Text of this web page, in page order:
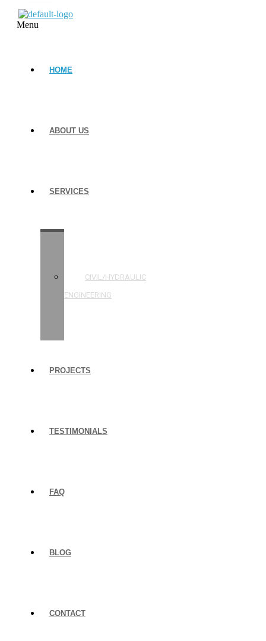
Menu
HOME
ABOUT US
SERVICES
CIVIL/HYDRAULIC
ENGINEERING
PROJECTS
TESTIMONIALS
FAQ
BLOG
CONTACT